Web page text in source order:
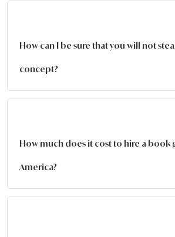
How can I be sure that you will not
concept?
How much does it cost to hire a book
America?